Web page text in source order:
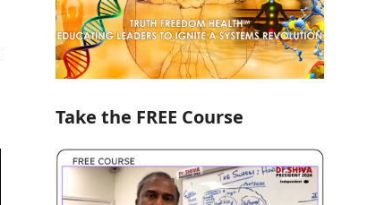
Take the FREE Course